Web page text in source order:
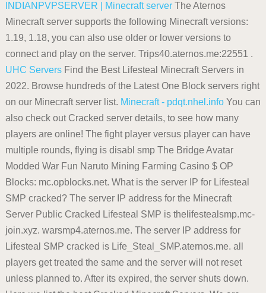
INDIANPVPSERVER | Minecraft serverThe Aternos
Minecraft server supports the following Minecraft versions:
1.19, 1.18, you can also use older or lower versions to
connect and play on the server. Trips40.aternos.me:22551 .
UHC ServersFind the Best Lifesteal Minecraft Servers in
2022. Browse hundreds of the Latest One Block servers right
on our Minecraft server list. Minecraft - pdqt.nhel.infoYou can
also check out Cracked server details, to see how many
players are online! The fight player versus player can have
multiple rounds, flying is disabl smp The Bridge Avatar
Modded War Fun Naruto Mining Farming Casino $ OP
Blocks: mc.opblocks.net. What is the server IP for Lifesteal
SMP cracked? The server IP address for the Minecraft
Server Public Cracked Lifesteal SMP is thelifestealsmp.mc-
join.xyz. warsmp4.aternos.me. The server IP address for
Lifesteal SMP cracked is Life_Steal_SMP.aternos.me. all
players get treated the same and the server will not reset
unless planned to. After its expired, the server shuts down.